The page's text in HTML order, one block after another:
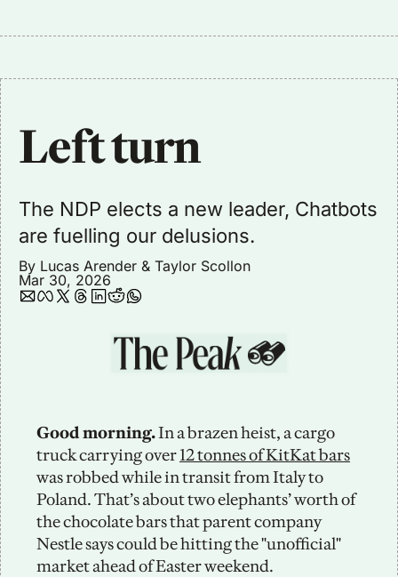
Left turn
The NDP elects a new leader, Chatbots
are fuelling our delusions.
By Lucas Arender & Taylor Scollon
Mar 30, 2026
Good morning. In a brazen heist, a cargo
truck carrying over 12 tonnes of KitKat bars
was robbed while in transit from Italy to
Poland. That’s about two elephants’ worth of
the chocolate bars that parent company
Nestle says could be hitting the "unofficial"
market ahead of Easter weekend.